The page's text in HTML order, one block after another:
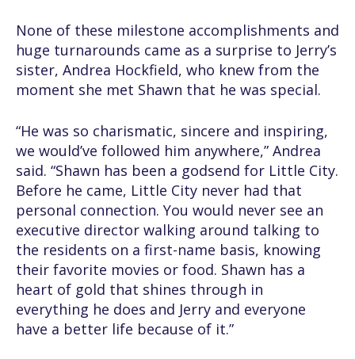
None of these milestone accomplishments and
huge turnarounds came as a surprise to Jerry’s
sister, Andrea Hockfield, who knew from the
moment she met Shawn that he was special.
“He was so charismatic, sincere and inspiring,
we would’ve followed him anywhere,” Andrea
said. “Shawn has been a godsend for Little City.
Before he came, Little City never had that
personal connection. You would never see an
executive director walking around talking to
the residents on a first-name basis, knowing
their favorite movies or food. Shawn has a
heart of gold that shines through in
everything he does and Jerry and everyone
have a better life because of it.”